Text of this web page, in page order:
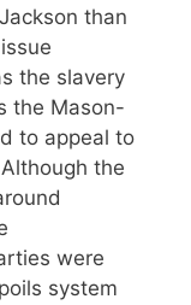
than
the slavery
the Mason-
to appeal to
the
were
system